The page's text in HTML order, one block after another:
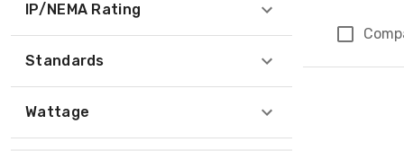
IP/NEMA Rating
Standards
Wattage